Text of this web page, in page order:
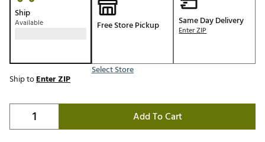
Ship
Available Free Store Pickup
Select Store
Same Day Delivery
Enter ZIP
Ship toEnter ZIP
Add To Cart